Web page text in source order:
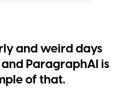
and weird days
ParagraphAI is
of that.